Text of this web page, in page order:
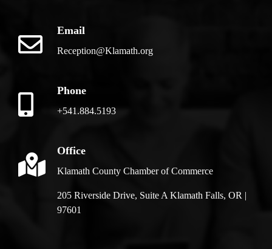
Email
Reception@Klamath.org
Phone
+541.884.5193
Office
Klamath County Chamber of Commerce
205 Riverside Drive, Suite A Klamath Falls, OR |
97601